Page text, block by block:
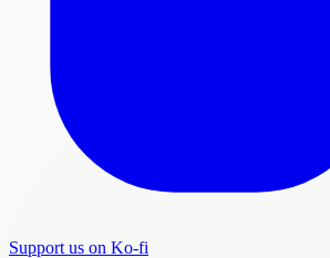
Support us on Ko-fi